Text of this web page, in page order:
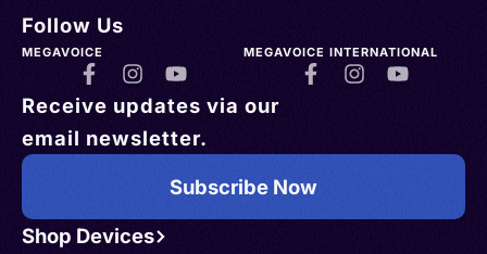
Shop Devices
Follow Us
MEGAVOICE MEGAVOICE INTERNATIONAL
Receive updates via our
email newsletter.
Subscribe Now